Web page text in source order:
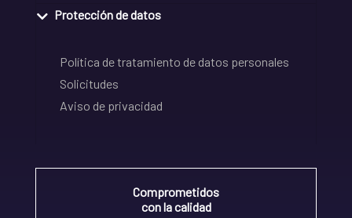
Protección de datos
Política de tratamiento de datos personales
Solicitudes
Aviso de privacidad
Comprometidos
con la calidad